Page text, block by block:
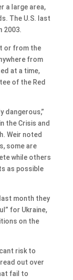
a large area,
The U.S. last
2003.
or from the
from
at a time,
of the Red
dangerous,”
the Crisis and
Weir noted
some are
while others
as possible
month they
for Ukraine,
on the
risk to
out over
fail to